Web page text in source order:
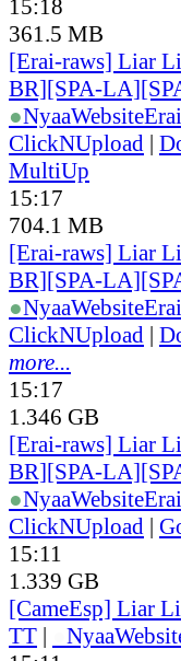
15:18
361.5 MB
[Erai-raws] Liar
BR][SPA-
●NyaaWebsite
ClickNUpload |
MultiUp
15:17
704.1 MB
[Erai-raws] Liar
BR][SPA-
●NyaaWebsite
ClickNUpload |
more...
15:17
1.346 GB
[Erai-raws] Liar
BR][SPA-
●NyaaWebsite
ClickNUpload |
15:11
1.339 GB
[CameEsp] Liar
TT | Nyaa